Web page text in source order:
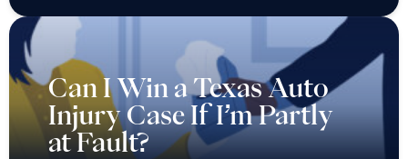
Can I Win a Texas Auto
Injury Case If I’m Partly
at Fault?